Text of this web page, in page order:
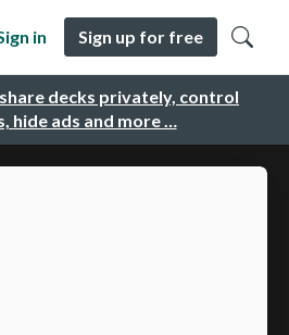
decks privately, control
hide ads and more …
in Sign up for free